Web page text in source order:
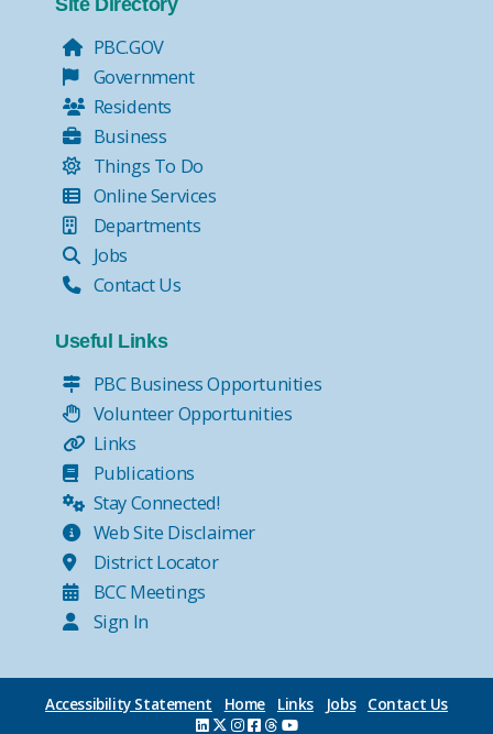
PBC.GOV
Government
Residents
Business
Things To Do
Online Services
Departments
Jobs
Contact Us
Useful Links
PBC Business Opportunities
Volunteer Opportunities
Links
Publications
Stay Connected!
Web Site Disclaimer
District Locator
BCC Meetings
Sign In
Accessibility Statement Home Links Jobs Contact Us